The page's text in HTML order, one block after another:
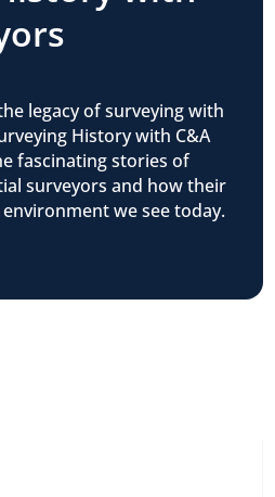
legacy of surveying with
History with C&A
fascinating stories of
surveyors and how their
we see today.